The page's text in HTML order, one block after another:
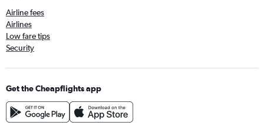
Airline fees
Airlines
Low fare tips
Security
Get the Cheapflights app